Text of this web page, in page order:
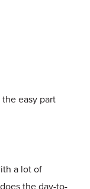
easy part
a lot of